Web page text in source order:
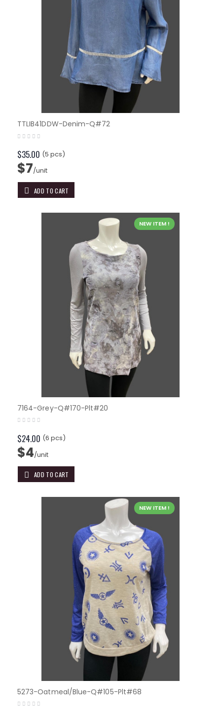
TTLIB41DDW-Denim-Q#72
$35.00 (5 pcs)
$7/unit
ADD TO CART
NEW ITEM !
7164-Grey-Q#170-Plt#20
$24.00 (6 pcs)
$4/unit
ADD TO CART
NEW ITEM !
5273-Oatmeal/Blue-Q#105-Plt#68